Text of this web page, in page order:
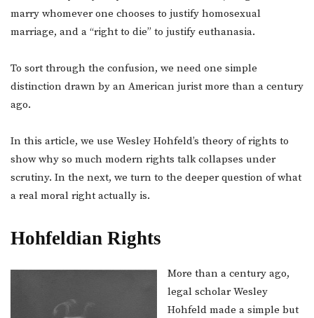
marry whomever one chooses to justify homosexual
marriage, and a “right to die” to justify euthanasia.
To sort through the confusion, we need one simple
distinction drawn by an American jurist more than a century
ago.
In this article, we use Wesley Hohfeld’s theory of rights to
show why so much modern rights talk collapses under
scrutiny. In the next, we turn to the deeper question of what
a real moral right actually is.
Hohfeldian Rights
More than a century ago,
legal scholar Wesley
Hohfeld made a simple but